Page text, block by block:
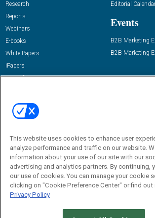
Research
Reports
Webinars
E-books
White Papers
iPapers
View All Resources »
Editorial
Events
B2B Marketing
B2B Marketing
Email:
dgrprograms@demandgenreport.com
This website uses cookies to enhance user
analyze performance and traffic on our website.
information about your use of our site with our
advertising and analytics partners. By continuing,
our use of cookies. You can manage your cookie
clicking on "Cookie Preference Center" or find out
Privacy Policy